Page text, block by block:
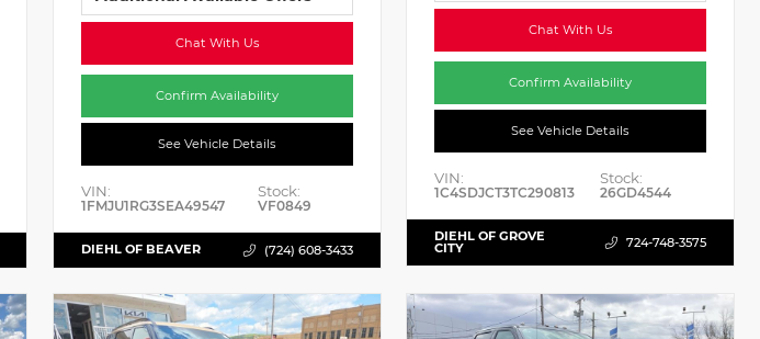
Chat With Us
Confirm Availability
See Vehicle Details
VIN:
1FMJU1RG3SEA49547
Stock:
VF0849
DIEHL OF BEAVER (724) 608-3433
Chat With Us
Confirm Availability
See Vehicle Details
VIN:
1C4SDJCT3TC290813
Stock:
26GD4544
DIEHL OF GROVE
CITY 724-748-3575